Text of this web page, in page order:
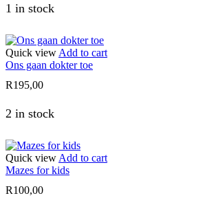
1 in stock
Quick view Add to cart
Ons gaan dokter toe
R195,00
2 in stock
Quick view Add to cart
Mazes for kids
R100,00